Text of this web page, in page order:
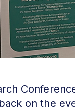
on the